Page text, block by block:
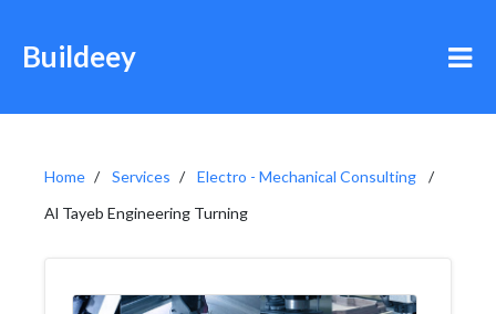
Buildeey
Home Services
Electro - Mechanical Consulting
Al Tayeb Engineering Turning